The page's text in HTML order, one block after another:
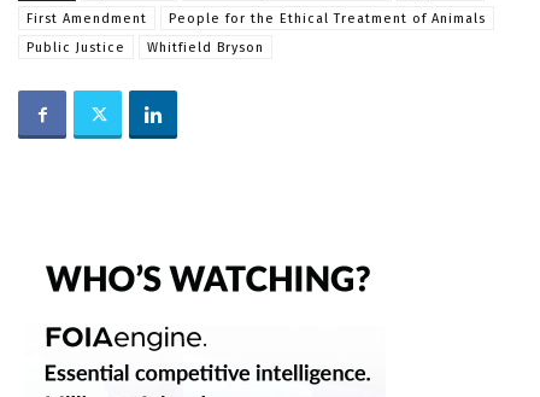
First Amendment
People for the Ethical Treatment of Animals
Public Justice
Whitfield Bryson